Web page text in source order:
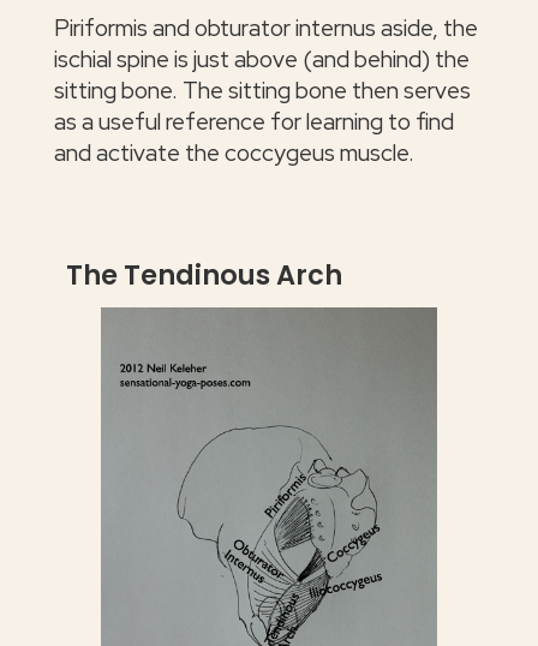
Piriformis and obturator internus aside, the
ischial spine is just above (and behind) the
sitting bone. The sitting bone then serves
as a useful reference for learning to find
and activate the coccygeus muscle.
The Tendinous Arch